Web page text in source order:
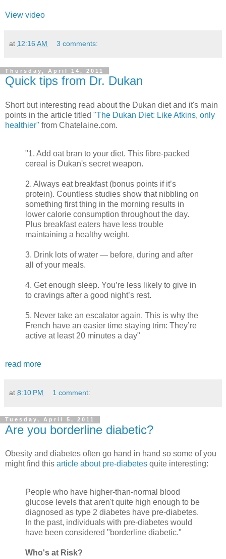
View video
at 12:16 AM 3 comments:
Thursday, April 14, 2011
Quick tips from Dr. Dukan
Short but interesting read about the Dukan diet and it's main
points in the article titled "The Dukan Diet: Like Atkins, only
healthier" from Chatelaine.com.
"1. Add oat bran to your diet. This fibre-packed
cereal is Dukan's secret weapon.
2. Always eat breakfast (bonus points if it’s
protein). Countless studies show that nibbling on
something first thing in the morning results in
lower calorie consumption throughout the day.
Plus breakfast eaters have less trouble
maintaining a healthy weight.
3. Drink lots of water — before, during and after
all of your meals.
4. Get enough sleep. You’re less likely to give in
to cravings after a good night’s rest.
5. Never take an escalator again. This is why the
French have an easier time staying trim: They’re
active at least 20 minutes a day"
read more
at 8:10 PM 1 comment:
Tuesday, April 5, 2011
Are you borderline diabetic?
Obesity and diabetes often go hand in hand so some of you
might find this article about pre-diabetes quite interesting:
People who have higher-than-normal blood
glucose levels that aren't quite high enough to be
diagnosed as type 2 diabetes have pre-diabetes.
In the past, individuals with pre-diabetes would
have been considered "borderline diabetic."
Who's at Risk?